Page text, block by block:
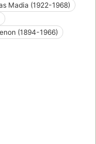
Madia (1922-1968)
(1894-1966)